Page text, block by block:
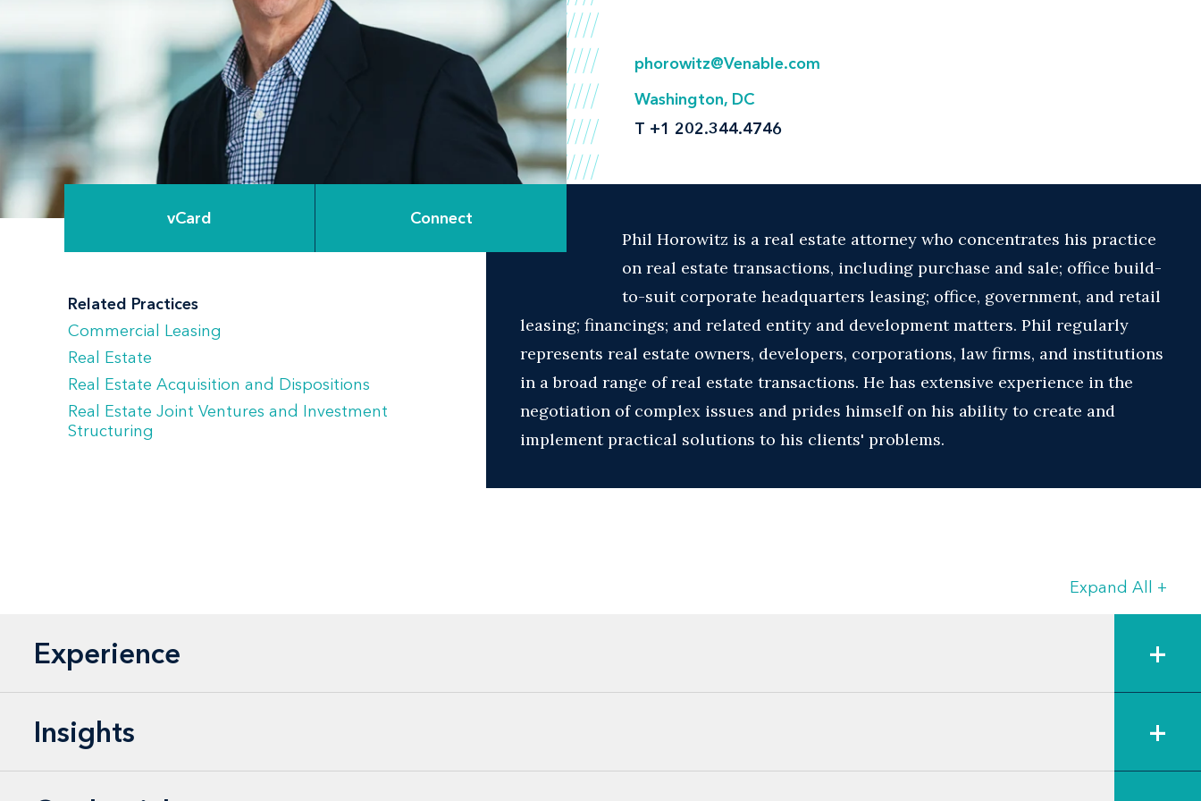
vCard Connect
phorowitz@Venable.com
Washington, DC
T +1 202.344.4746
Phil Horowitz is a real estate attorney who concentrates his practice
on real estate transactions, including purchase and sale; office build-
to-suit corporate headquarters leasing; office, government, and retail
leasing; financings; and related entity and development matters. Phil regularly
represents real estate owners, developers, corporations, law firms, and institutions
in a broad range of real estate transactions. He has extensive experience in the
negotiation of complex issues and prides himself on his ability to create and
implement practical solutions to his clients' problems.
Related Practices
Commercial Leasing
Real Estate
Real Estate Acquisition and Dispositions
Real Estate Joint Ventures and Investment
Structuring
Expand All +
Experience +
Insights +